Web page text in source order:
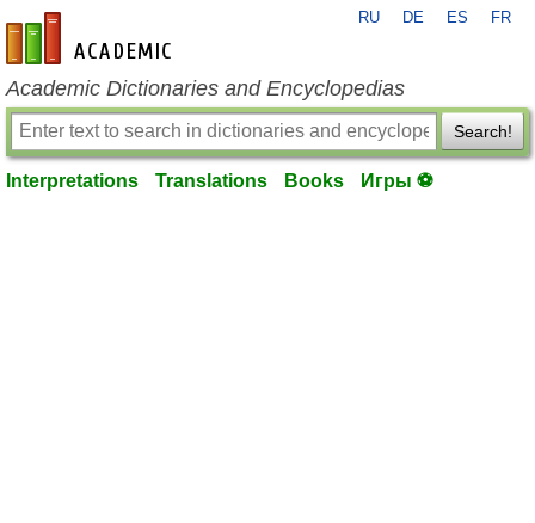
en-academic.com
RU DE ES FR
Academic Dictionaries and Encyclopedias
Search!
Interpretations Translations Books Игры ⚽